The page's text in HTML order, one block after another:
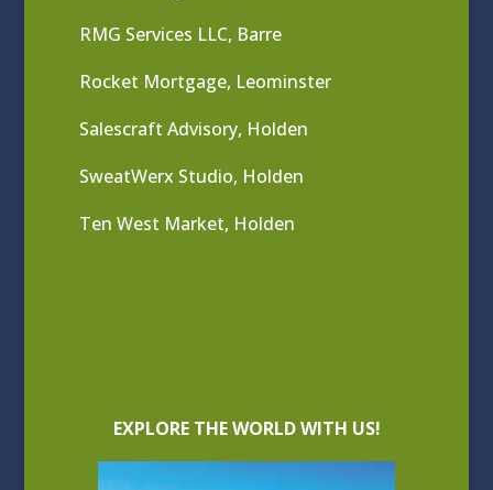
RMG Services LLC, Barre
Rocket Mortgage, Leominster
Salescraft Advisory, Holden
SweatWerx Studio, Holden
Ten West Market, Holden
EXPLORE THE WORLD WITH US!